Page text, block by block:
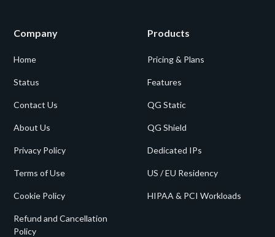
Company
Home
Status
Contact Us
About Us
Privacy Policy
Terms of Use
Cookie Policy
Refund and Cancellation
Policy
Products
Pricing & Plans
Features
QG Static
QG Shield
Dedicated IPs
US / EU Residency
HIPAA & PCI Workloads